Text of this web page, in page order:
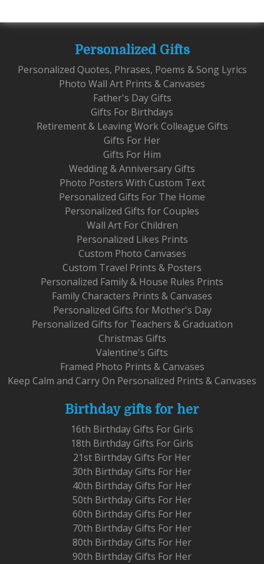
Personalized Gifts
Personalized Quotes, Phrases, Poems & Song Lyrics
Photo Wall Art Prints & Canvases
Father's Day Gifts
Gifts For Birthdays
Retirement & Leaving Work Colleague Gifts
Gifts For Her
Gifts For Him
Wedding & Anniversary Gifts
Photo Posters With Custom Text
Personalized Gifts For The Home
Personalized Gifts for Couples
Wall Art For Children
Personalized Likes Prints
Custom Photo Canvases
Custom Travel Prints & Posters
Personalized Family & House Rules Prints
Family Characters Prints & Canvases
Personalized Gifts for Mother's Day
Personalized Gifts for Teachers & Graduation
Christmas Gifts
Valentine's Gifts
Framed Photo Prints & Canvases
Keep Calm and Carry On Personalized Prints & Canvases
Birthday gifts for her
16th Birthday Gifts For Girls
18th Birthday Gifts For Girls
21st Birthday Gifts For Her
30th Birthday Gifts For Her
40th Birthday Gifts For Her
50th Birthday Gifts For Her
60th Birthday Gifts For Her
70th Birthday Gifts For Her
80th Birthday Gifts For Her
90th Birthday Gifts For Her